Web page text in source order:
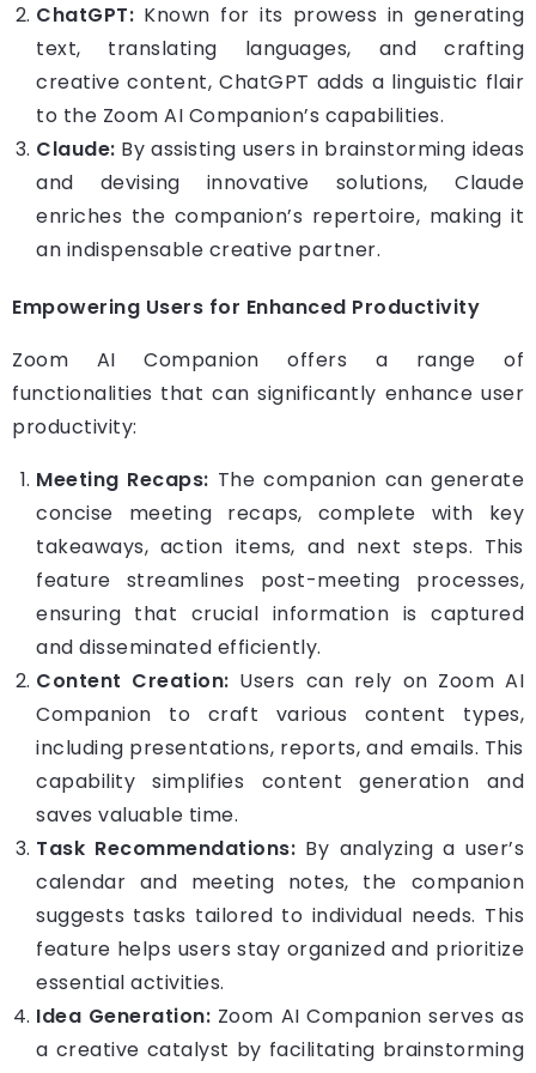
ChatGPT: Known for its prowess in generating
text, translating languages, and crafting
creative content, ChatGPT adds a linguistic flair
to the Zoom AI Companion’s capabilities.
Claude: By assisting users in brainstorming ideas
and devising innovative solutions, Claude
enriches the companion’s repertoire, making it
an indispensable creative partner.
Empowering Users for Enhanced Productivity
Zoom AI Companion offers a range of
functionalities that can significantly enhance user
productivity:
Meeting Recaps: The companion can generate
concise meeting recaps, complete with key
takeaways, action items, and next steps. This
feature streamlines post-meeting processes,
ensuring that crucial information is captured
and disseminated efficiently.
Content Creation: Users can rely on Zoom AI
Companion to craft various content types,
including presentations, reports, and emails. This
capability simplifies content generation and
saves valuable time.
Task Recommendations: By analyzing a user’s
calendar and meeting notes, the companion
suggests tasks tailored to individual needs. This
feature helps users stay organized and prioritize
essential activities.
Idea Generation: Zoom AI Companion serves as
a creative catalyst by facilitating brainstorming